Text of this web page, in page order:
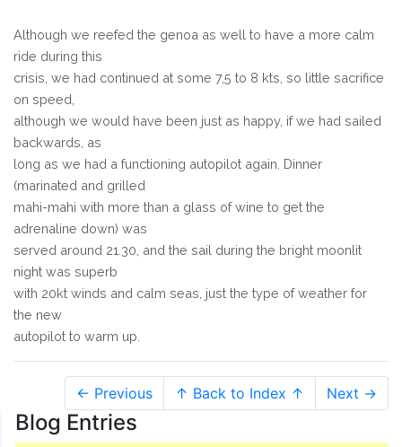
Although we reefed the genoa as well to have a more calm
ride during this
crisis, we had continued at some 7,5 to 8 kts, so little sacrifice
on speed,
although we would have been just as happy, if we had sailed
backwards, as
long as we had a functioning autopilot again. Dinner
(marinated and grilled
mahi-mahi with more than a glass of wine to get the
adrenaline down) was
served around 21.30, and the sail during the bright moonlit
night was superb
with 20kt winds and calm seas, just the type of weather for
the new
autopilot to warm up.
← Previous ↑ Back to Index ↑ Next →
Blog Entries